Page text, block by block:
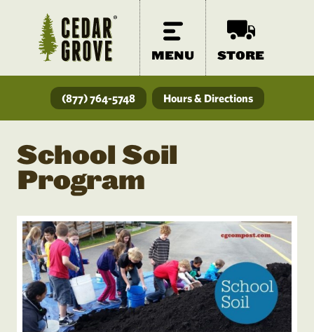
MENU STORE
(877) 764-5748 Hours & Directions
School Soil
Program